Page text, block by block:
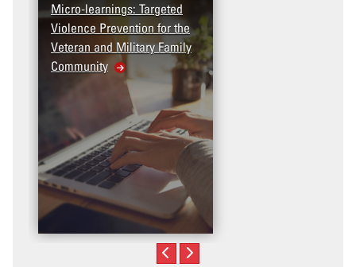
Micro-learnings: Targeted
Violence Prevention for the
Veteran and Military Family
Community